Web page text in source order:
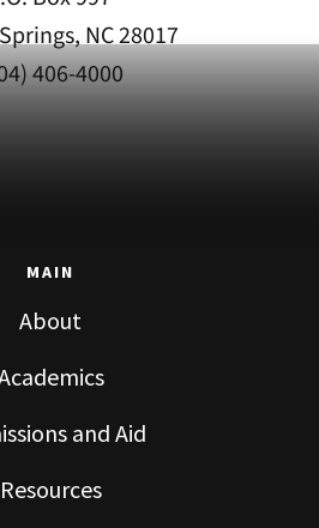
NC 28017
406-4000
MAIN
About
and Aid
Resources